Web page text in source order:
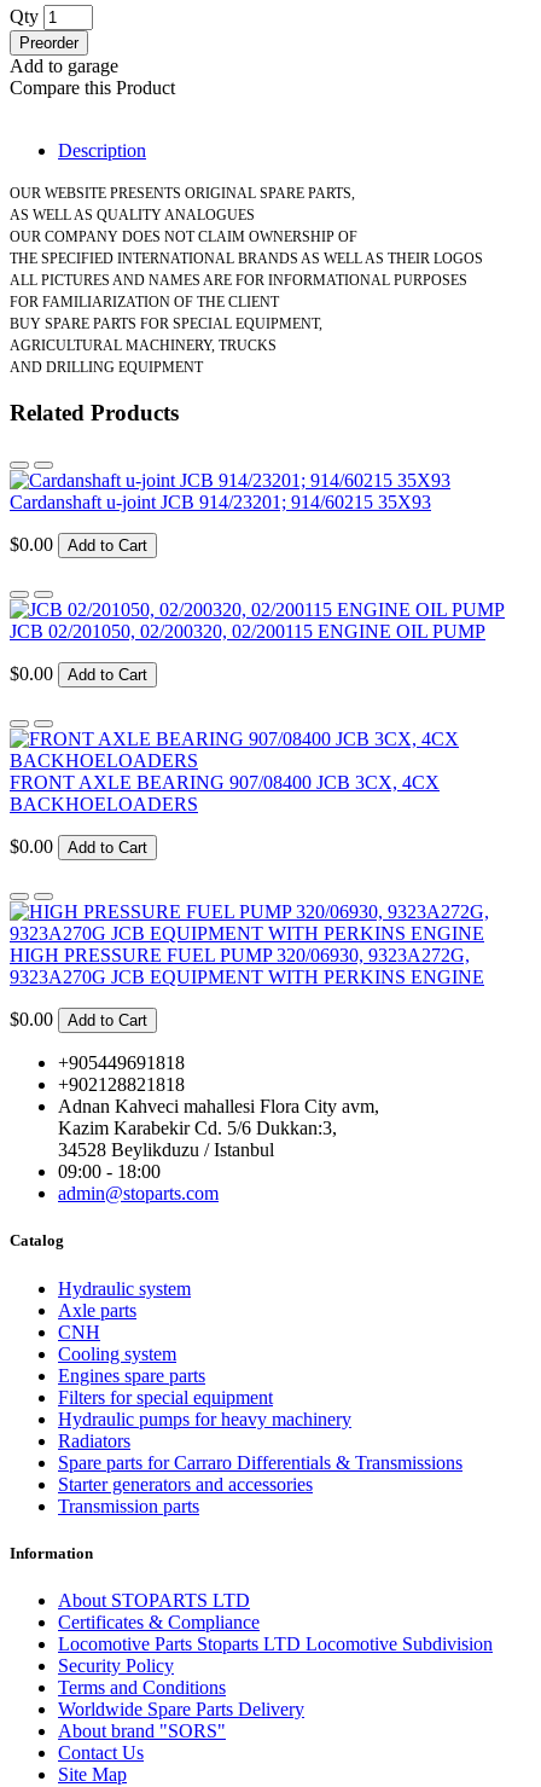
Qty
Preorder
Add to garage
Compare this Product
Description
OUR WEBSITE PRESENTS ORIGINAL SPARE PARTS,
AS WELL AS QUALITY ANALOGUES
OUR COMPANY DOES NOT CLAIM OWNERSHIP OF
THE SPECIFIED INTERNATIONAL BRANDS AS WELL AS THEIR LOGOS
ALL PICTURES AND NAMES ARE FOR INFORMATIONAL PURPOSES
FOR FAMILIARIZATION OF THE CLIENT
BUY SPARE PARTS FOR SPECIAL EQUIPMENT,
AGRICULTURAL MACHINERY, TRUCKS
AND DRILLING EQUIPMENT
Related Products
Cardanshaft u-joint JCB 914/23201; 914/60215 35X93
$0.00 Add to Cart
JCB 02/201050, 02/200320, 02/200115 ENGINE OIL PUMP
$0.00 Add to Cart
FRONT AXLE BEARING 907/08400 JCB 3CX, 4CX
BACKHOELOADERS
$0.00 Add to Cart
HIGH PRESSURE FUEL PUMP 320/06930, 9323A272G,
9323A270G JCB EQUIPMENT WITH PERKINS ENGINE
$0.00 Add to Cart
+905449691818
+902128821818
Adnan Kahveci mahallesi Flora City avm,
Kazim Karabekir Cd. 5/6 Dukkan:3,
34528 Beylikduzu / Istanbul
09:00 - 18:00
admin@stoparts.com
Catalog
Hydraulic system
Axle parts
CNH
Cooling system
Engines spare parts
Filters for special equipment
Hydraulic pumps for heavy machinery
Radiators
Spare parts for Carraro Differentials & Transmissions
Starter generators and accessories
Transmission parts
Information
About STOPARTS LTD
Certificates & Compliance
Locomotive Parts Stoparts LTD Locomotive Subdivision
Security Policy
Terms and Conditions
Worldwide Spare Parts Delivery
About brand "SORS"
Contact Us
Site Map